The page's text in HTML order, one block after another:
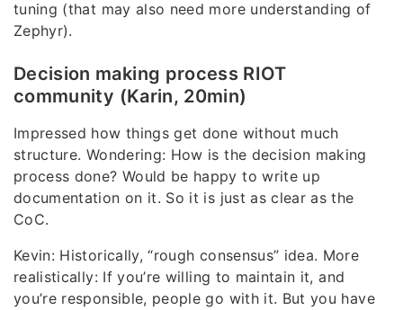
tuning (that may also need more understanding of
Zephyr).
Decision making process RIOT
community (Karin, 20min)
Impressed how things get done without much
structure. Wondering: How is the decision making
process done? Would be happy to write up
documentation on it. So it is just as clear as the
CoC.
Kevin: Historically, “rough consensus” idea. More
realistically: If you’re willing to maintain it, and
you’re responsible, people go with it. But you have